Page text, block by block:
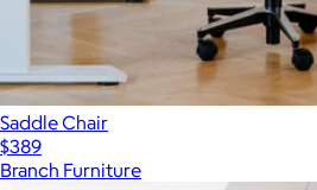
Saddle Chair
$389
Branch Furniture